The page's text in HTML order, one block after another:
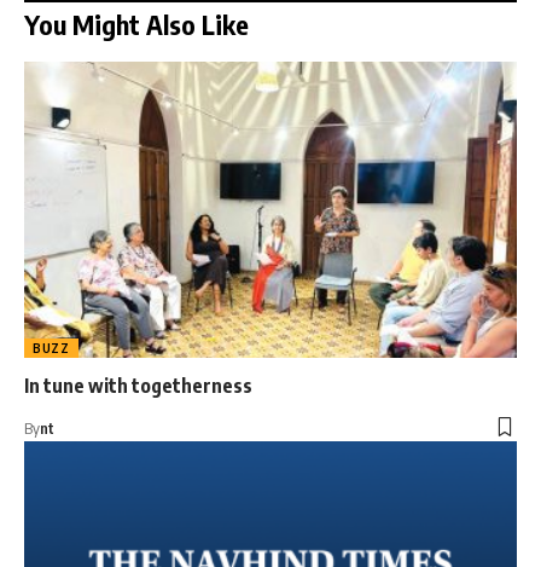
You Might Also Like
BUZZ
In tune with togetherness
Bynt